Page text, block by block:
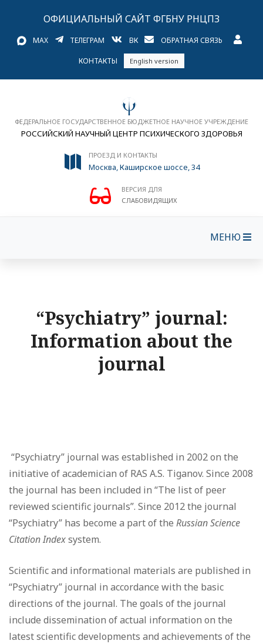
ОФИЦИАЛЬНЫЙ САЙТ ФГБНУ РНЦПЗ
MAX ТЕЛЕГРАМ ВК ОБРАТНАЯ СВЯЗЬ
КОНТАКТЫ English version
ФЕДЕРАЛЬНОЕ ГОСУДАРСТВЕННОЕ БЮДЖЕТНОЕ НАУЧНОЕ УЧРЕЖДЕНИЕ
РОССИЙСКИЙ НАУЧНЫЙ ЦЕНТР ПСИХИЧЕСКОГО ЗДОРОВЬЯ
ПРОЕЗД И КОНТАКТЫ
Москва, Каширское шоссе, 34
ВЕРСИЯ ДЛЯ
СЛАБОВИДЯЩИХ
МЕНЮ
“Psychiatry” journal:
Information about the
journal
“Psychiatry” journal was established in 2002 on the
initiative of academician of RAS A.S. Tiganov. Since 2008
the journal has been included in “The list of peer
reviewed scientific journals”. Since 2012 the journal
“Psychiatry” has become a part of the Russian Science
Citation Indexsystem.
Scientific and informational materials are published in
“Psychiatry” journal in accordance with the basic
directions of the journal. The goals of the journal
include dissemination of actual information on the
latest scientific developments and achievements of the